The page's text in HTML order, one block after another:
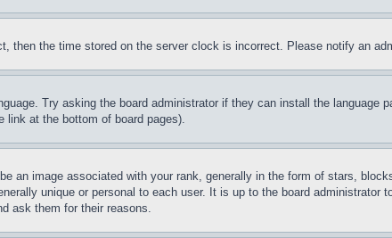
the time stored on the server clock is incorrect. Please notify an
Try asking the board administrator if they can install the language
link at the bottom of board pages).
an image associated with your rank, generally in the form of stars,
unique or personal to each user. It is up to the board administrator
ask them for their reasons.